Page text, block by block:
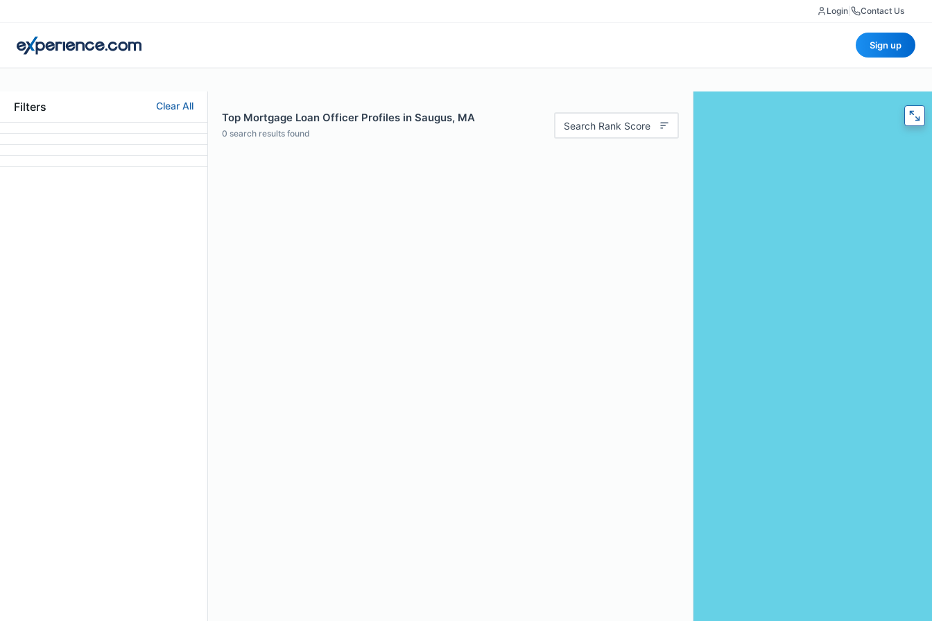
Login Contact Us
Sign up
Filters Clear All
Top Mortgage Loan Officer Profiles in Saugus, MA
0 search results found
Search Rank Score